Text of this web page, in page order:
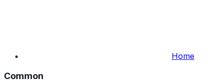
Home
Common